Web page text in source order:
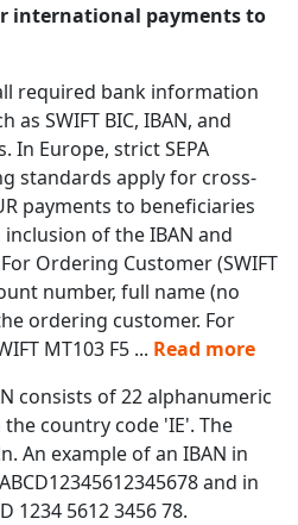
international payments to
required bank information
SWIFT BIC, IBAN, and
In Europe, strict SEPA
standards apply for cross-
payments to beneficiaries
of the IBAN and
Ordering Customer (SWIFT
number, full name (no
ordering customer. For
MT103 F5 ... Read more
consists of 22 alphanumeric
country code 'IE'. The
An example of an IBAN in
and in
1234 5612 3456 78.